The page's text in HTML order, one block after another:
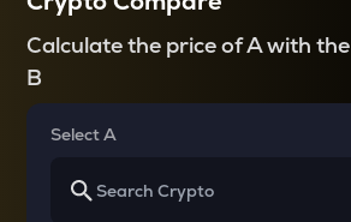
Calculate the price of A with the
B
Select A